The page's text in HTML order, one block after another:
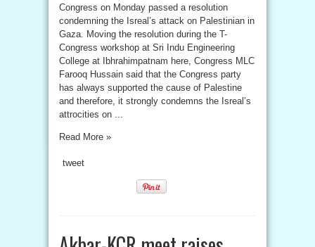
Congress on Monday passed a resolution
condemning the Isreal’s attack on Palestinian in
Gaza. Moving the resolution during the T-
Congress workshop at Sri Indu Engineering
College at Ibhrahimpatnam here, Congress MLC
Farooq Hussain said that the Congress party
has always supported the cause of Palestine
and therefore, it strongly condemns the Isreal’s
attrocities on ...
Read More »
tweet